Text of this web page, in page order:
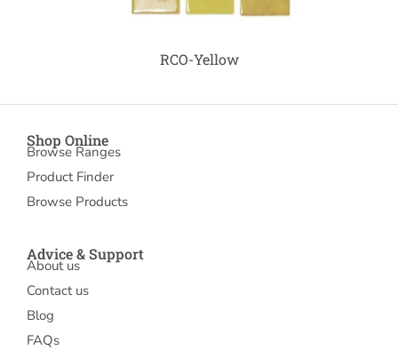
RCO-Yellow
Shop Online
Browse Ranges
Product Finder
Browse Products
Advice & Support
About us
Contact us
Blog
FAQs